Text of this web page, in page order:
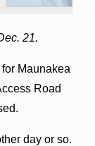
21.
Maunakea
Road
day or so.